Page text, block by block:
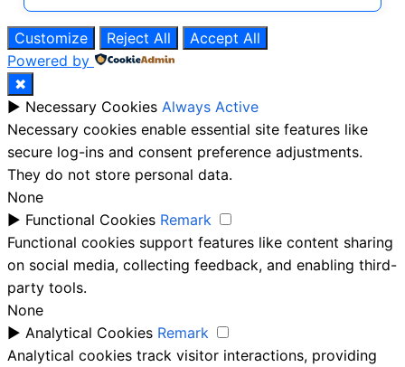
Customize Reject All
Accept All
Powered by
✖
► Necessary Cookies Always Active
Necessary cookies enable essential site features like
secure log-ins and consent preference adjustments.
They do not store personal data.
None
► Functional Cookies Remark
Functional cookies support features like content sharing
on social media, collecting feedback, and enabling third-
party tools.
None
► Analytical Cookies Remark
Analytical cookies track visitor interactions, providing